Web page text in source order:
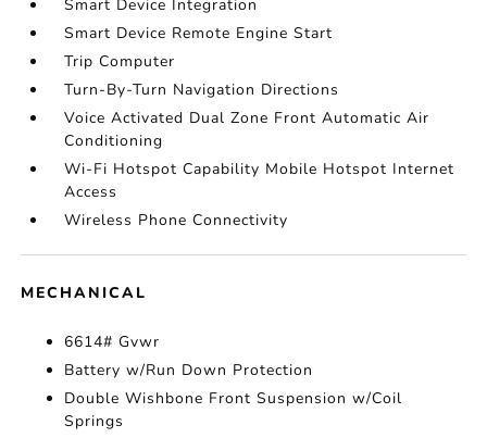
Smart Device Integration
Smart Device Remote Engine Start
Trip Computer
Turn-By-Turn Navigation Directions
Voice Activated Dual Zone Front Automatic Air
Conditioning
Wi-Fi Hotspot Capability Mobile Hotspot Internet
Access
Wireless Phone Connectivity
MECHANICAL
6614# Gvwr
Battery w/Run Down Protection
Double Wishbone Front Suspension w/Coil
Springs